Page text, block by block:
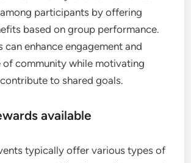
participants by offering
based on group performance.
can enhance engagement and
of community while motivating
to shared goals.
available
typically offer various types of